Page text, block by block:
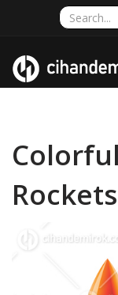
Rockets